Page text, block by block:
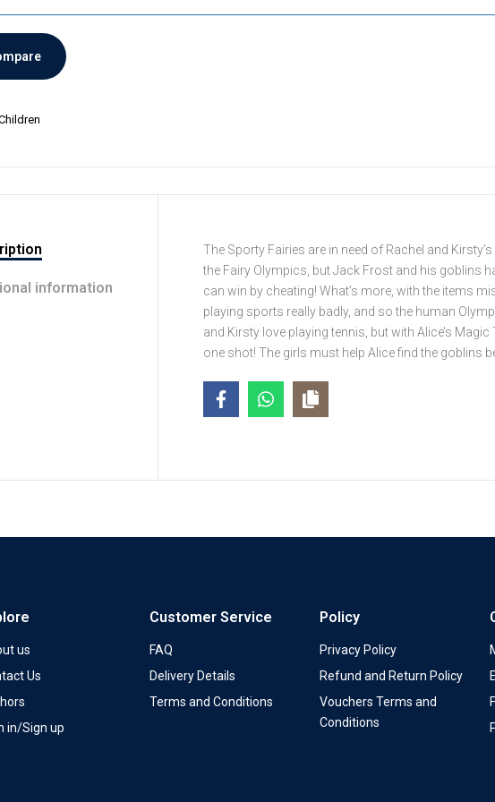
information
The Sporty Fairies are in need of Rachel and
the Fairy Olympics, but Jack Frost and his goblins
can win by cheating! What’s more, with the items
playing sports really badly, and so the human
and Kirsty love playing tennis, but with Alice’s
one shot! The girls must help Alice find the goblins
us
Us
in/Sign up
Customer Service
FAQ
Delivery Details
Terms and Conditions
Policy
Privacy Policy
Refund and Return Policy
Vouchers Terms and
Conditions